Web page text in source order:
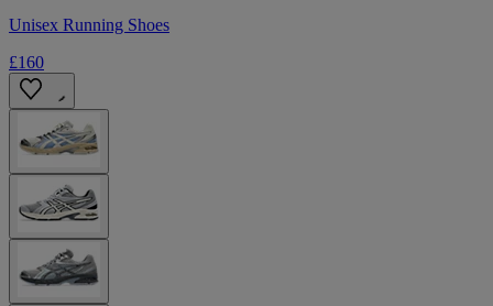
Unisex Running Shoes
£160